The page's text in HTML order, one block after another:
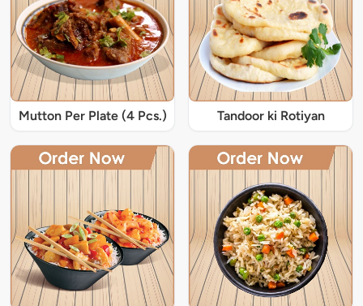
Mutton Per Plate (4 Pcs.) Tandoor ki Rotiyan